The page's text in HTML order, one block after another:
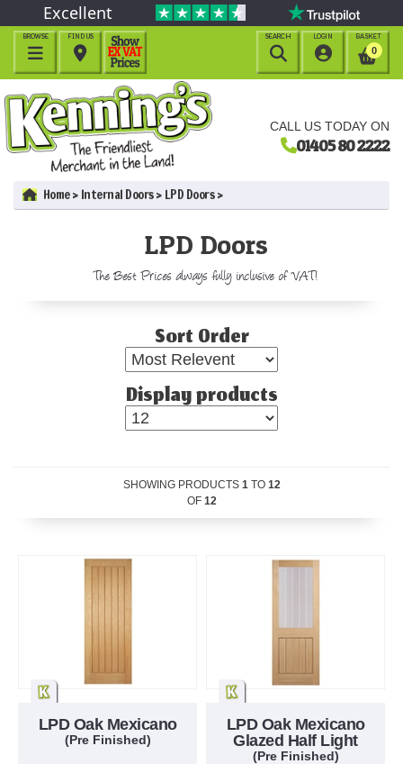
CALL US TODAY ON
01405 80 2222
Excellent
BROWSE

BASKET
0
LOGIN

FIND US

SEARCH

Home Internal Doors LPD Doors
LPD Doors
The Best Prices always fully inclusive of VAT!
Sort Order
Display products
SHOWING PRODUCTS 1 TO 12
OF 12
LPD Oak Mexicano
(Pre Finished)
LPD Oak Mexicano
Glazed Half Light
(Pre Finished)